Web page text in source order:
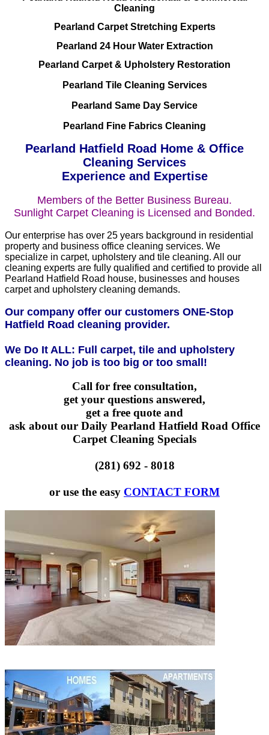
Cleaning
Pearland Carpet Stretching Experts
Pearland 24 Hour Water Extraction
Pearland Carpet & Upholstery Restoration
Pearland Tile Cleaning Services
Pearland Same Day Service
Pearland Fine Fabrics Cleaning
Pearland Hatfield Road Home & Office
Cleaning Services
Experience and Expertise
Members of the Better Business Bureau.
Sunlight Carpet Cleaning is Licensed and Bonded.
Our enterprise has over 25 years background in residential
property and business office cleaning services. We
specialize in carpet, upholstery and tile cleaning. All our
cleaning experts are fully qualified and certified to provide all
Pearland Hatfield Road house, businesses and houses
carpet and upholstery cleaning demands.
Our company offer our customers ONE-Stop
Hatfield Road cleaning provider.
We Do It ALL: Full carpet, tile and upholstery
cleaning. No job is too big or too small!
Call for free consultation,
get your questions answered,
get a free quote and
ask about our Daily Pearland Hatfield Road Office
Carpet Cleaning Specials
(281) 692 - 8018
or use the easy CONTACT FORM